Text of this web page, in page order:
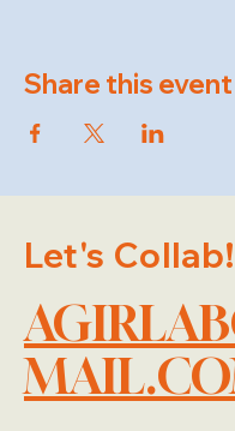
Share this event
Let's Collab!